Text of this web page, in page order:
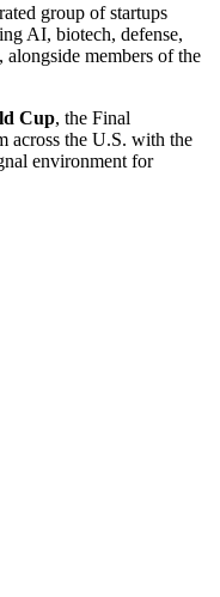
group of startups
AI, biotech, defense,
members of the
Cup, the Final
across the U.S. with the
environment for